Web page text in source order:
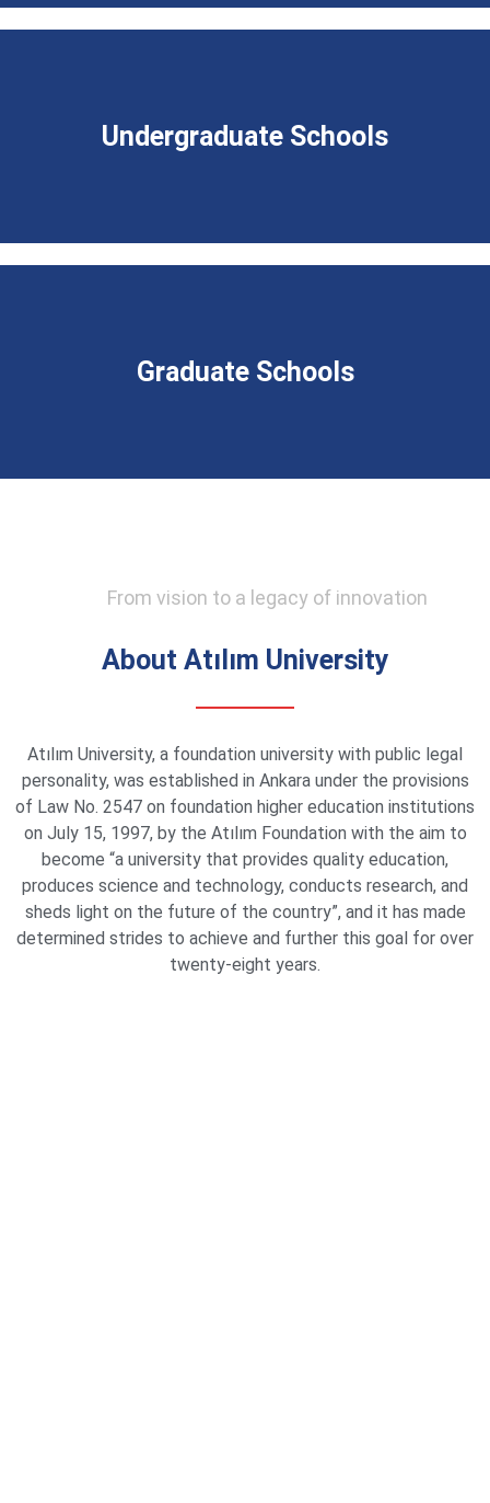
Undergraduate Schools
Graduate Schools
From vision to a legacy of innovation
About Atılım University
Atılım University, a foundation university with public legal
personality, was established in Ankara under the provisions
of Law No. 2547 on foundation higher education institutions
on July 15, 1997, by the Atılım Foundation with the aim to
become “a university that provides quality education,
produces science and technology, conducts research, and
sheds light on the future of the country”, and it has made
determined strides to achieve and further this goal for over
twenty-eight years.